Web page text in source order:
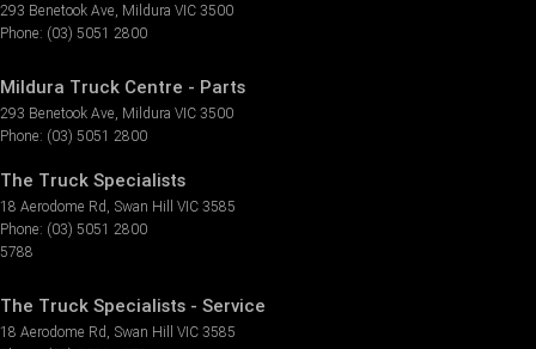
293 Benetook Ave, Mildura VIC 3500
Phone: (03) 5051 2800
Mildura Truck Centre - Parts
293 Benetook Ave, Mildura VIC 3500
Phone: (03) 5051 2800
The Truck Specialists
18 Aerodome Rd , Swan Hill VIC 3585
Phone: (03) 5051 2800
5788
The Truck Specialists - Service
18 Aerodome Rd , Swan Hill VIC 3585